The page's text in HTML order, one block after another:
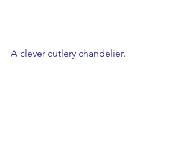
A clever cutlery chandelier.